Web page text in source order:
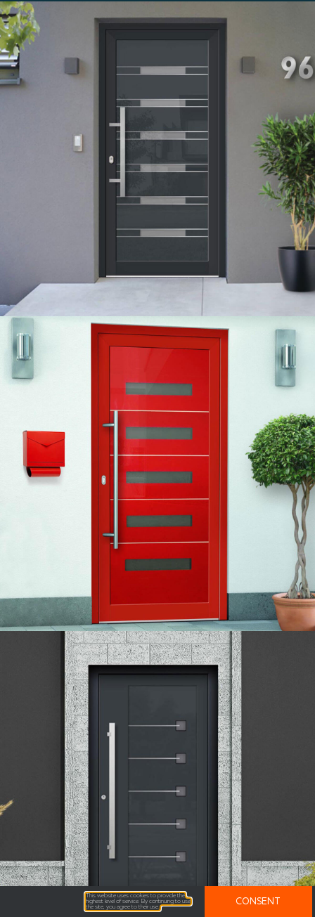
This website uses cookies to provide the
highest level of service. By continuing to use
the site, you agree to their use.
CONSENT